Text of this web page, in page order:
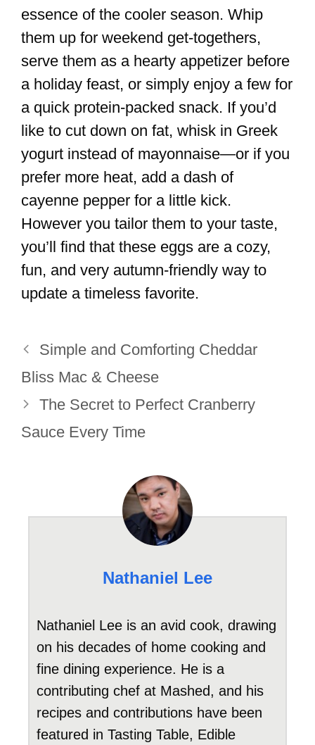
essence of the cooler season. Whip
them up for weekend get-togethers,
serve them as a hearty appetizer before
a holiday feast, or simply enjoy a few for
a quick protein-packed snack. If you’d
like to cut down on fat, whisk in Greek
yogurt instead of mayonnaise—or if you
prefer more heat, add a dash of
cayenne pepper for a little kick.
However you tailor them to your taste,
you’ll find that these eggs are a cozy,
fun, and very autumn-friendly way to
update a timeless favorite.
Simple and Comforting Cheddar
Bliss Mac & Cheese
The Secret to Perfect Cranberry
Sauce Every Time
Nathaniel Lee
Nathaniel Lee is an avid cook, drawing
on his decades of home cooking and
fine dining experience. He is a
contributing chef at Mashed, and his
recipes and contributions have been
featured in Tasting Table, Edible